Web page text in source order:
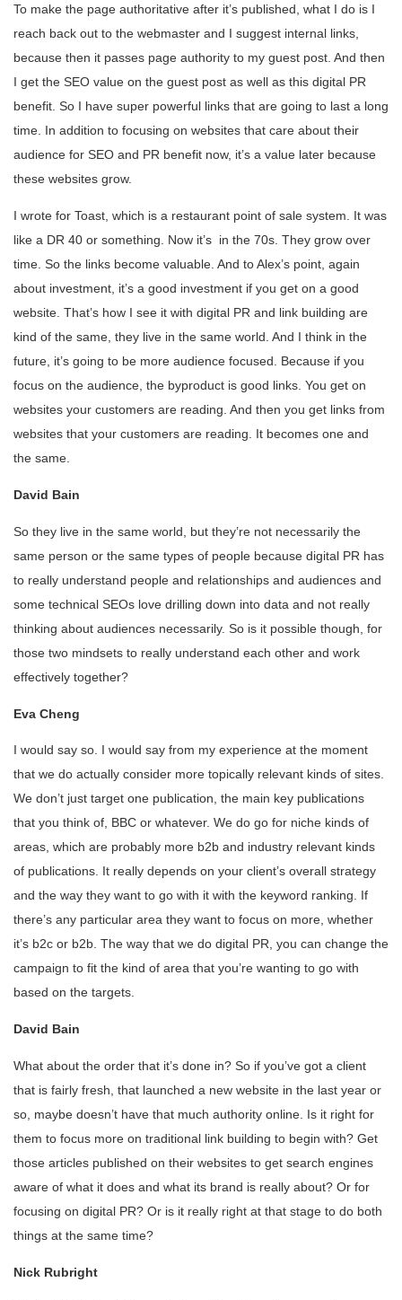
To make the page authoritative after it’s published, what I do is I
reach back out to the webmaster and I suggest internal links,
because then it passes page authority to my guest post. And then
I get the SEO value on the guest post as well as this digital PR
benefit. So I have super powerful links that are going to last a long
time. In addition to focusing on websites that care about their
audience for SEO and PR benefit now, it’s a value later because
these websites grow.
I wrote for Toast, which is a restaurant point of sale system. It was
like a DR 40 or something. Now it’s in the 70s. They grow over
time. So the links become valuable. And to Alex’s point, again
about investment, it’s a good investment if you get on a good
website. That’s how I see it with digital PR and link building are
kind of the same, they live in the same world. And I think in the
future, it’s going to be more audience focused. Because if you
focus on the audience, the byproduct is good links. You get on
websites your customers are reading. And then you get links from
websites that your customers are reading. It becomes one and
the same.
David Bain
So they live in the same world, but they’re not necessarily the
same person or the same types of people because digital PR has
to really understand people and relationships and audiences and
some technical SEOs love drilling down into data and not really
thinking about audiences necessarily. So is it possible though, for
those two mindsets to really understand each other and work
effectively together?
Eva Cheng
I would say so. I would say from my experience at the moment
that we do actually consider more topically relevant kinds of sites.
We don’t just target one publication, the main key publications
that you think of, BBC or whatever. We do go for niche kinds of
areas, which are probably more b2b and industry relevant kinds
of publications. It really depends on your client’s overall strategy
and the way they want to go with it with the keyword ranking. If
there’s any particular area they want to focus on more, whether
it’s b2c or b2b. The way that we do digital PR, you can change the
campaign to fit the kind of area that you’re wanting to go with
based on the targets.
David Bain
What about the order that it’s done in? So if you’ve got a client
that is fairly fresh, that launched a new website in the last year or
so, maybe doesn’t have that much authority online. Is it right for
them to focus more on traditional link building to begin with? Get
those articles published on their websites to get search engines
aware of what it does and what its brand is really about? Or for
focusing on digital PR? Or is it really right at that stage to do both
things at the same time?
Nick Rubright